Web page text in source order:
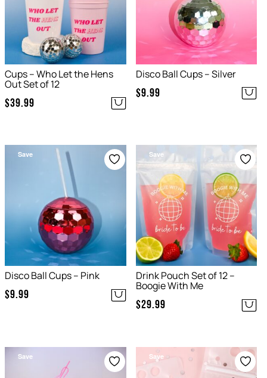
Cups – Who Let the Hens
Out Set of 12
$39.99
Disco Ball Cups – Silver
$9.99
Save
Disco Ball Cups – Pink
$9.99
Save
Drink Pouch Set of 12 –
Boogie With Me
$29.99
Save Save